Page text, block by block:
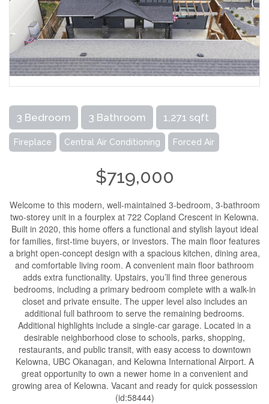
3 Bedroom 3 Bathroom 1,271 sqft
Fireplace Central Air Conditioning Forced Air
$719,000
Welcome to this modern, well-maintained 3-bedroom, 3-bathroom
two-storey unit in a fourplex at 722 Copland Crescent in Kelowna.
Built in 2020, this home offers a functional and stylish layout ideal
for families, first-time buyers, or investors. The main floor features
a bright open-concept design with a spacious kitchen, dining area,
and comfortable living room. A convenient main floor bathroom
adds extra functionality. Upstairs, you’ll find three generous
bedrooms, including a primary bedroom complete with a walk-in
closet and private ensuite. The upper level also includes an
additional full bathroom to serve the remaining bedrooms.
Additional highlights include a single-car garage. Located in a
desirable neighborhood close to schools, parks, shopping,
restaurants, and public transit, with easy access to downtown
Kelowna, UBC Okanagan, and Kelowna International Airport. A
great opportunity to own a newer home in a convenient and
growing area of Kelowna. Vacant and ready for quick possession
(id:58444)